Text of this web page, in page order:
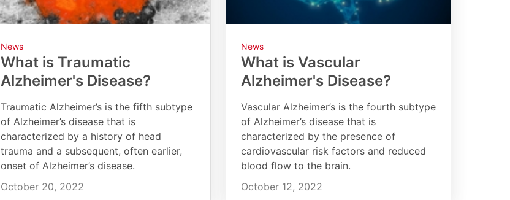
News
What is Traumatic
Alzheimer's Disease?
Traumatic Alzheimer’s is the fifth subtype
of Alzheimer’s disease that is
characterized by a history of head
trauma and a subsequent, often earlier,
onset of Alzheimer’s disease.
October 20, 2022
News
What is Vascular
Alzheimer's Disease?
Vascular Alzheimer’s is the fourth subtype
of Alzheimer’s disease that is
characterized by the presence of
cardiovascular risk factors and reduced
blood flow to the brain.
October 12, 2022